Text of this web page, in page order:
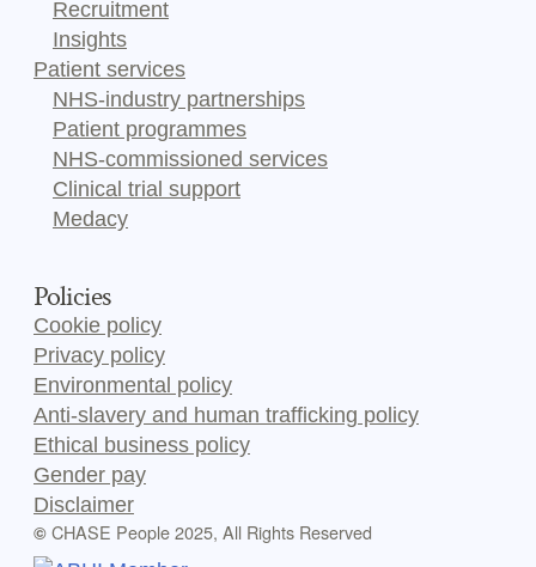
Recruitment
Insights
Patient services
NHS-industry partnerships
Patient programmes
NHS-commissioned services
Clinical trial support
Medacy
Policies
Cookie policy
Privacy policy
Environmental policy
Anti-slavery and human trafficking policy
Ethical business policy
Gender pay
Disclaimer
© CHASE People 2025, All Rights Reserved